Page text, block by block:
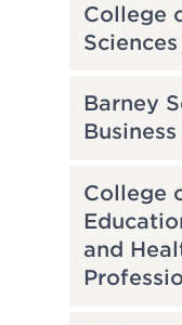
College
Sciences
Barney
Business
College
and